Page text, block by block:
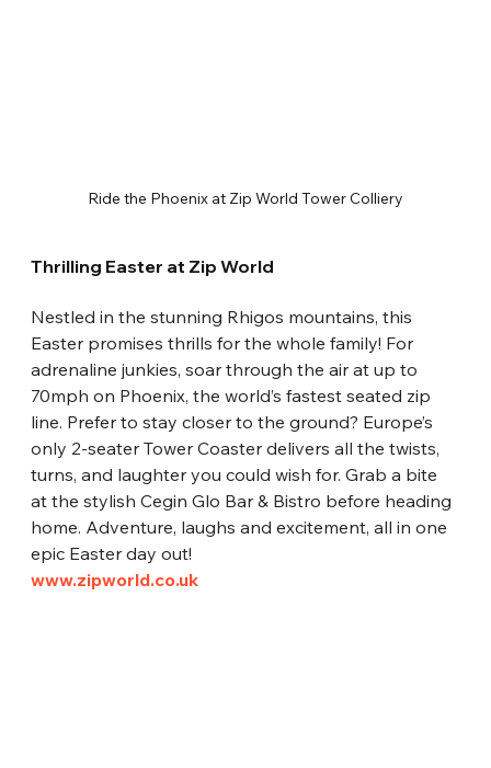
Ride the Phoenix at Zip World Tower Colliery
Thrilling Easter at Zip World
Nestled in the stunning Rhigos mountains, this
Easter promises thrills for the whole family! For
adrenaline junkies, soar through the air at up to
70mph on Phoenix, the world’s fastest seated zip
line. Prefer to stay closer to the ground? Europe’s
only 2-seater Tower Coaster delivers all the twists,
turns, and laughter you could wish for. Grab a bite
at the stylish Cegin Glo Bar & Bistro before heading
home. Adventure, laughs and excitement, all in one
epic Easter day out!
www.zipworld.co.uk